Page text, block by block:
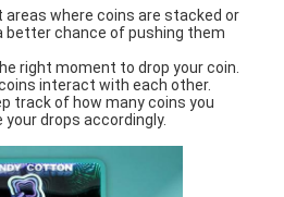
where coins are stacked or
chance of pushing them
right moment to drop your coin.
interact with each other.
track of how many coins you
drops accordingly.